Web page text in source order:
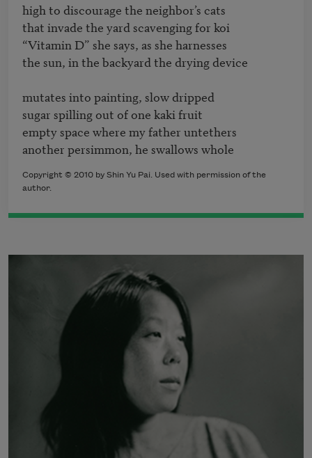
high to discourage the neighbor’s cats
that invade the yard scavenging for koi
“Vitamin D” she says, as she harnesses
the sun, in the backyard the drying device
mutates into painting, slow dripped
sugar spilling out of one kaki fruit
empty space where my father untethers
another persimmon, he swallows whole
Copyright © 2010 by Shin Yu Pai. Used with permission of the
author.